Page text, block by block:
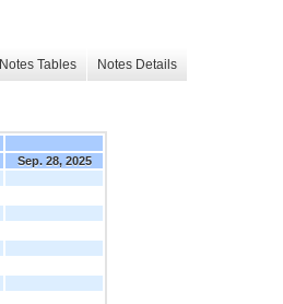
Notes Tables Notes Details
Sep. 28, 2025